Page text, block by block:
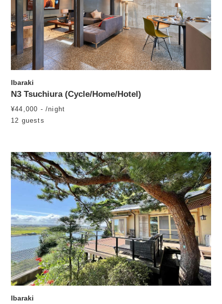
Ibaraki
N3 Tsuchiura (Cycle/Home/Hotel)
¥44,000 - /night
12 guests
Ibaraki